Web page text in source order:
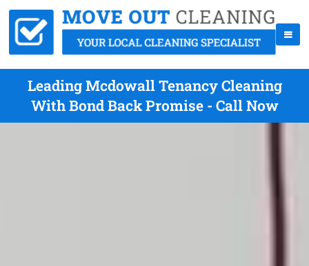
Leading Mcdowall Tenancy Cleaning
With Bond Back Promise - Call Now